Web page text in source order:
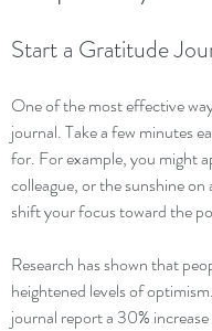
Start a Gratitude
One of the most effective
journal. Take a few minutes
for. For example, you might
colleague, or the sunshine
shift your focus toward the
Research has shown that
heightened levels of
journal report a 30%